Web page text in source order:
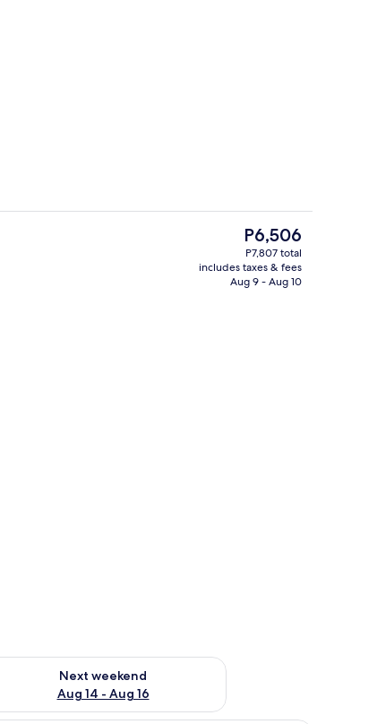
The
current
price
is
P6,506
P7,807 total
includes taxes & fees
Aug 9 - Aug 10
9
Next weekend
Aug 14 - Aug 16
availability for next weekend Aug 14 - Aug 16